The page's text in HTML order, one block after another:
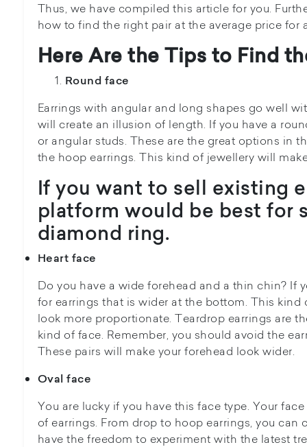
Thus, we have compiled this article for you.
how to find the right pair at the average price for
Here Are the Tips to Find
Round face
Earrings with angular and long shapes go well
will create an illusion of length. If you have a
or angular studs. These are the great options in
the hoop earrings. This kind of jewellery will
If you want to sell existing
platform would be best for
diamond ring.
Heart face
Do you have a wide forehead and a thin chin? If
for earrings that is wider at the bottom. This kind
look more proportionate. Teardrop earrings are
kind of face. Remember, you should avoid the
These pairs will make your forehead look wider.
Oval face
You are lucky if you have this face type. Your
of earrings. From drop to hoop earrings, you can
have the freedom to experiment with the latest